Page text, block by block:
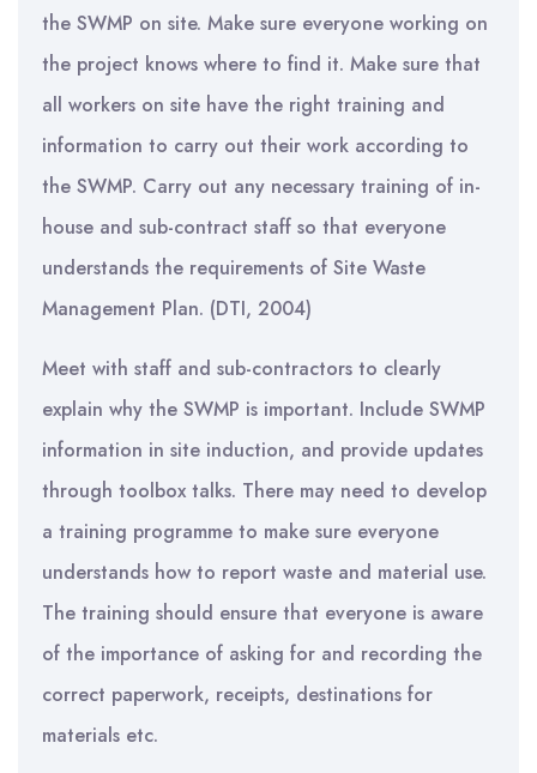
the SWMP on site. Make sure everyone working on
the project knows where to find it. Make sure that
all workers on site have the right training and
information to carry out their work according to
the SWMP. Carry out any necessary training of in-
house and sub-contract staff so that everyone
understands the requirements of Site Waste
Management Plan. (DTI, 2004)
Meet with staff and sub-contractors to clearly
explain why the SWMP is important. Include SWMP
information in site induction, and provide updates
through toolbox talks. There may need to develop
a training programme to make sure everyone
understands how to report waste and material use.
The training should ensure that everyone is aware
of the importance of asking for and recording the
correct paperwork, receipts, destinations for
materials etc.